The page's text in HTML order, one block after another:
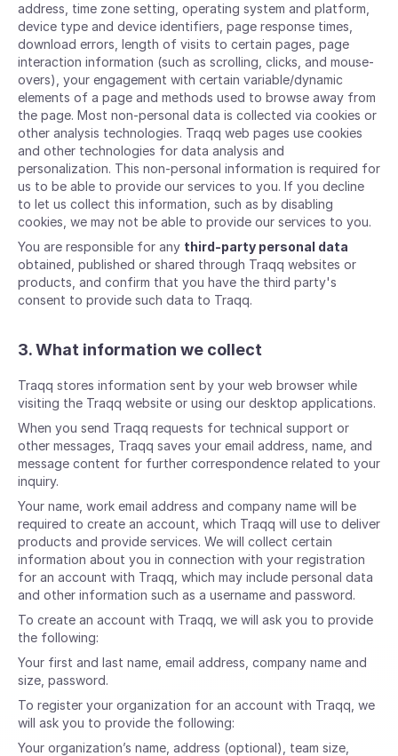
address, time zone setting, operating system and platform,
device type and device identifiers, page response times,
download errors, length of visits to certain pages, page
interaction information (such as scrolling, clicks, and mouse-
overs), your engagement with certain variable/dynamic
elements of a page and methods used to browse away from
the page. Most non-personal data is collected via cookies or
other analysis technologies. Traqq web pages use cookies
and other technologies for data analysis and
personalization. This non-personal information is required for
us to be able to provide our services to you. If you decline
to let us collect this information, such as by disabling
cookies, we may not be able to provide our services to you.
You are responsible for any third-party personal data
obtained, published or shared through Traqq websites or
products, and confirm that you have the third party's
consent to provide such data to Traqq.
3. What information we collect
Traqq stores information sent by your web browser while
visiting the Traqq website or using our desktop applications.
When you send Traqq requests for technical support or
other messages, Traqq saves your email address, name, and
message content for further correspondence related to your
inquiry.
Your name, work email address and company name will be
required to create an account, which Traqq will use to deliver
products and provide services. We will collect certain
information about you in connection with your registration
for an account with Traqq, which may include personal data
and other information such as a username and password.
To create an account with Traqq, we will ask you to provide
the following:
Your first and last name, email address, company name and
size, password.
To register your organization for an account with Traqq, we
will ask you to provide the following:
Your organization’s name, address (optional), team size,